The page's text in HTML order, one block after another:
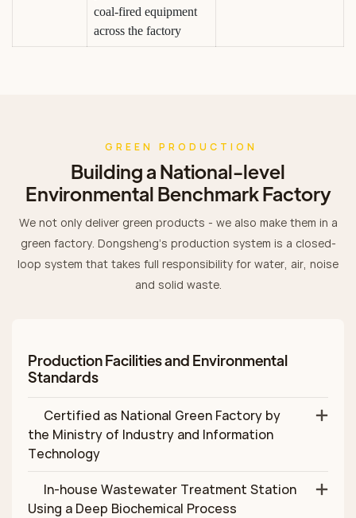
coal-fired equipment
across the factory
GREEN PRODUCTION
Building a National-level
Environmental Benchmark Factory
We not only deliver green products - we also make them in a
green factory. Dongsheng’s production system is a closed-
loop system that takes full responsibility for water, air, noise
and solid waste.
Production Facilities and Environmental
Standards
Certified as National Green Factory by
the Ministry of Industry and Information
Technology
In‑house Wastewater Treatment Station
Using a Deep Biochemical Process